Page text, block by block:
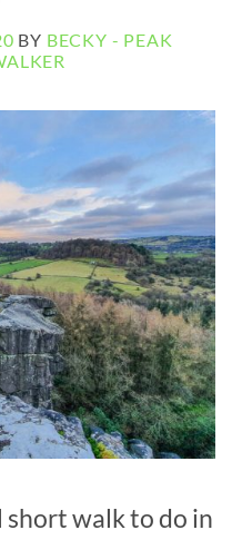
BY BECKY - PEAK
walk to do in